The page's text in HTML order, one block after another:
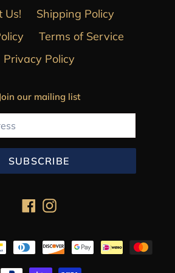
Us!
Shipping Policy
Terms of Service
Privacy Policy
Join our mailing list
SUBSCRIBE
FacebookInstagram